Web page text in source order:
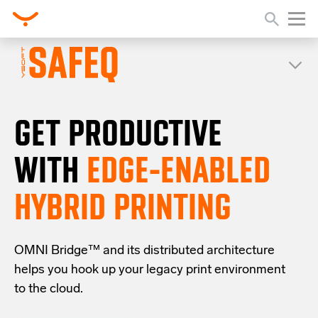
GET PRODUCTIVE
WITH EDGE-ENABLED
HYBRID PRINTING
OMNI Bridge™ and its distributed architecture
helps you hook up your legacy print environment
to the cloud.